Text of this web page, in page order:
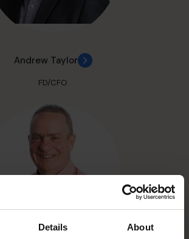
Details About
Andrew Taylor
FD/CFO